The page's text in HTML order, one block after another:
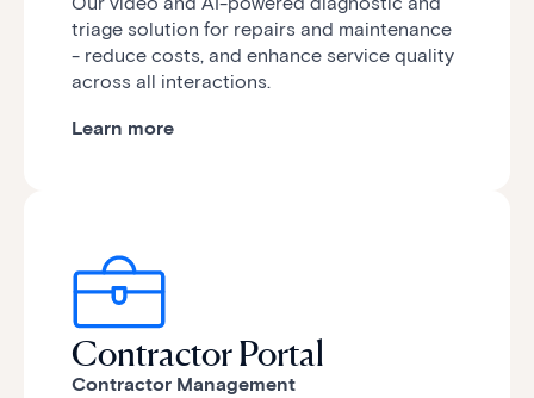
triage solution for repairs and maintenance
- reduce costs, and enhance service quality
across all interactions.
Learn more
Contractor Portal
Contractor Management